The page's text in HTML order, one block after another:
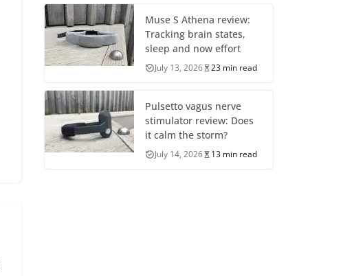
Muse S Athena review:
Tracking brain states,
sleep and now effort
July 13, 2026 23 min read
Pulsetto vagus nerve
stimulator review: Does
it calm the storm?
July 14, 2026 13 min read